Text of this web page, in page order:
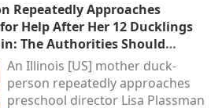
really click and come faster!”
Report by Peace King: “World
peace is here now!”
Repeatedly Approaches
Help After Her 12 Ducklings
The Authorities Should
Drains
An Illinois [US] mother duck-
person repeatedly approaches
preschool director Lisa Plassman